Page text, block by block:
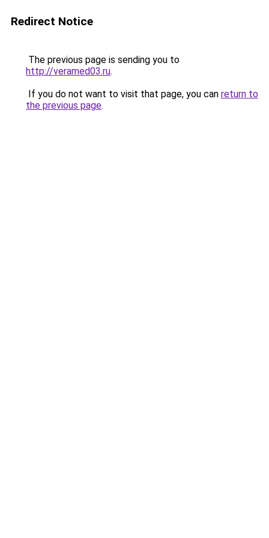
Redirect Notice
The previous page is sending you to
http://veramed03.ru.
If you do not want to visit that page, you can return to
the previous page.